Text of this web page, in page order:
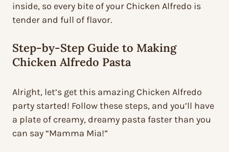
inside, so every bite of your Chicken Alfredo is
tender and full of flavor.
Step-by-Step Guide to Making
Chicken Alfredo Pasta
Alright, let’s get this amazing Chicken Alfredo
party started! Follow these steps, and you’ll have
a plate of creamy, dreamy pasta faster than you
can say “Mamma Mia!”